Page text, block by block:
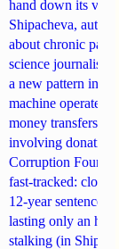
hand down its
Shipacheva,
about chronic
science journalist
a new pattern in
machine operates.
money transfers
involving
Corruption
fast-tracked:
12-year sentences
lasting only an
stalking (in